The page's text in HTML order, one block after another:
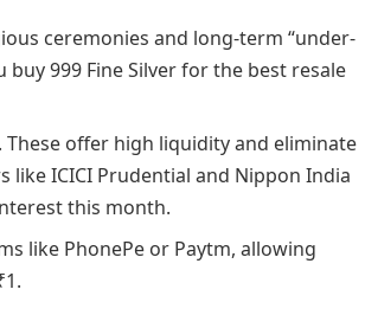
ceremonies and long-term “under-
buy 999 Fine Silver for the best resale
These offer high liquidity and eliminate
like ICICI Prudential and Nippon India
this month.
like PhonePe or Paytm, allowing